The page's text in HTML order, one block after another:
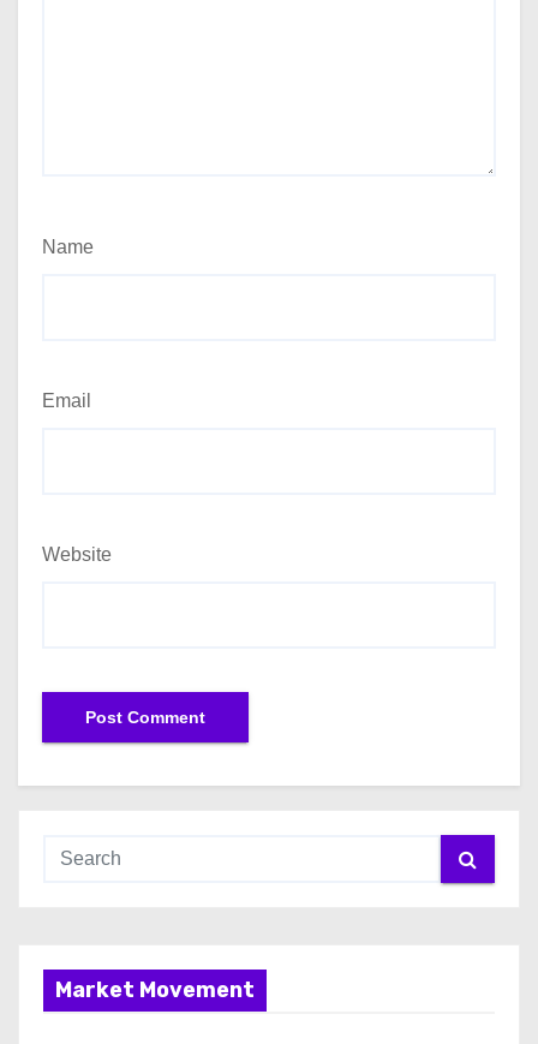
Name
Email
Website
Market Movement